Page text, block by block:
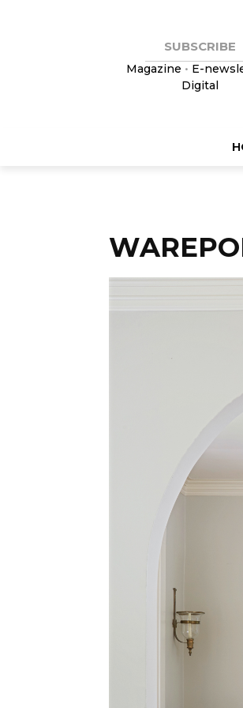
SUBSCRIBE
Magazine • E-
Digital